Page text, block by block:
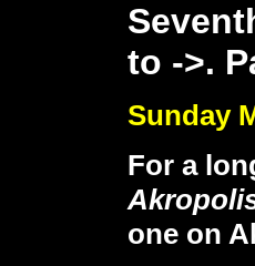
to ->.
Sunday
For a
one on